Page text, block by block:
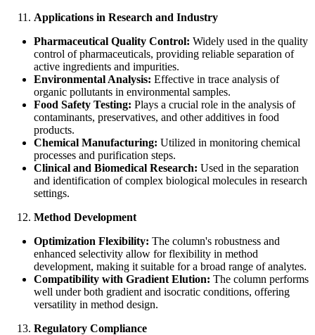
Applications in Research and Industry
Pharmaceutical Quality Control: Widely used in the quality
control of pharmaceuticals, providing reliable separation of
active ingredients and impurities.
Environmental Analysis: Effective in trace analysis of
organic pollutants in environmental samples.
Food Safety Testing: Plays a crucial role in the analysis of
contaminants, preservatives, and other additives in food
products.
Chemical Manufacturing: Utilized in monitoring chemical
processes and purification steps.
Clinical and Biomedical Research: Used in the separation
and identification of complex biological molecules in research
settings.
Method Development
Optimization Flexibility: The column's robustness and
enhanced selectivity allow for flexibility in method
development, making it suitable for a broad range of analytes.
Compatibility with Gradient Elution: The column performs
well under both gradient and isocratic conditions, offering
versatility in method design.
Regulatory Compliance